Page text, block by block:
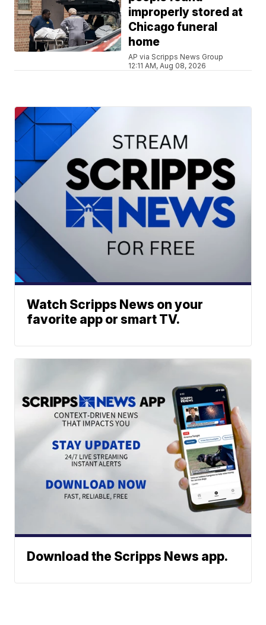
improperly stored at
Chicago funeral
home
AP via Scripps News Group
12:11 AM, Aug 08, 2026
Watch Scripps News on your
favorite app or smart TV.
Download the Scripps News app.